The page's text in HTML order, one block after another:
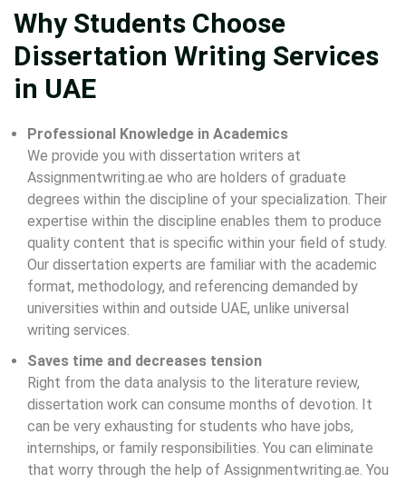
Why Students Choose
Dissertation Writing Services
in UAE
Professional Knowledge in Academics
We provide you with dissertation writers at
Assignmentwriting.ae who are holders of graduate
degrees within the discipline of your specialization. Their
expertise within the discipline enables them to produce
quality content that is specific within your field of study.
Our dissertation experts are familiar with the academic
format, methodology, and referencing demanded by
universities within and outside UAE, unlike universal
writing services.
Saves time and decreases tension
Right from the data analysis to the literature review,
dissertation work can consume months of devotion. It
can be very exhausting for students who have jobs,
internships, or family responsibilities. You can eliminate
that worry through the help of Assignmentwriting.ae. You